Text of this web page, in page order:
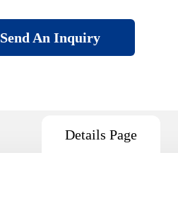
Send An Inquiry
Details Page